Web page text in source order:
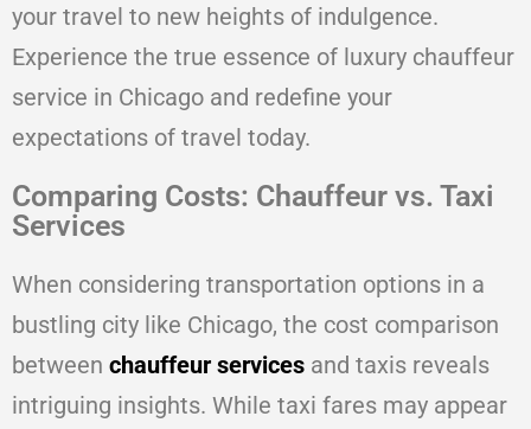
your travel to new heights of indulgence.
Experience the true essence of luxury chauffeur
service in Chicago and redefine your
expectations of travel today.
Comparing Costs: Chauffeur vs. Taxi
Services
When considering transportation options in a
bustling city like Chicago, the cost comparison
between chauffeur services and taxis reveals
intriguing insights. While taxi fares may appear